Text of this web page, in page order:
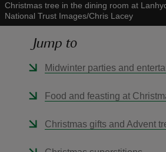
Christmas tree in the dining room at
National Trust Images/Chris Lacey
Jump to
Midwinter parties and
Food and feasting at
Christmas gifts and Advent